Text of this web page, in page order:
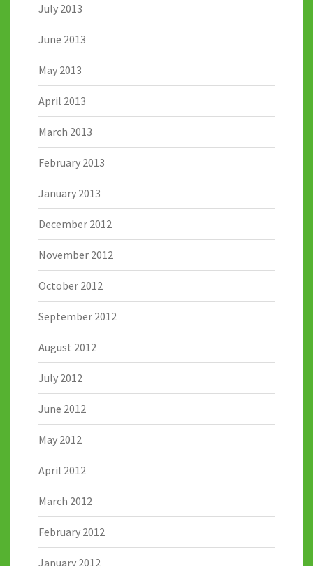
July 2013
June 2013
May 2013
April 2013
March 2013
February 2013
January 2013
December 2012
November 2012
October 2012
September 2012
August 2012
July 2012
June 2012
May 2012
April 2012
March 2012
February 2012
January 2012